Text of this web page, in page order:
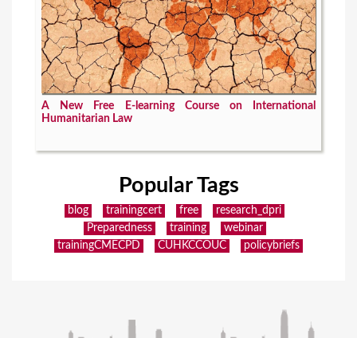
A New Free E-learning Course on International
Humanitarian Law
Popular Tags
blog trainingcert free
research_dpri
Preparedness
training
webinar
trainingCMECPD
CUHKCCOUC policybriefs